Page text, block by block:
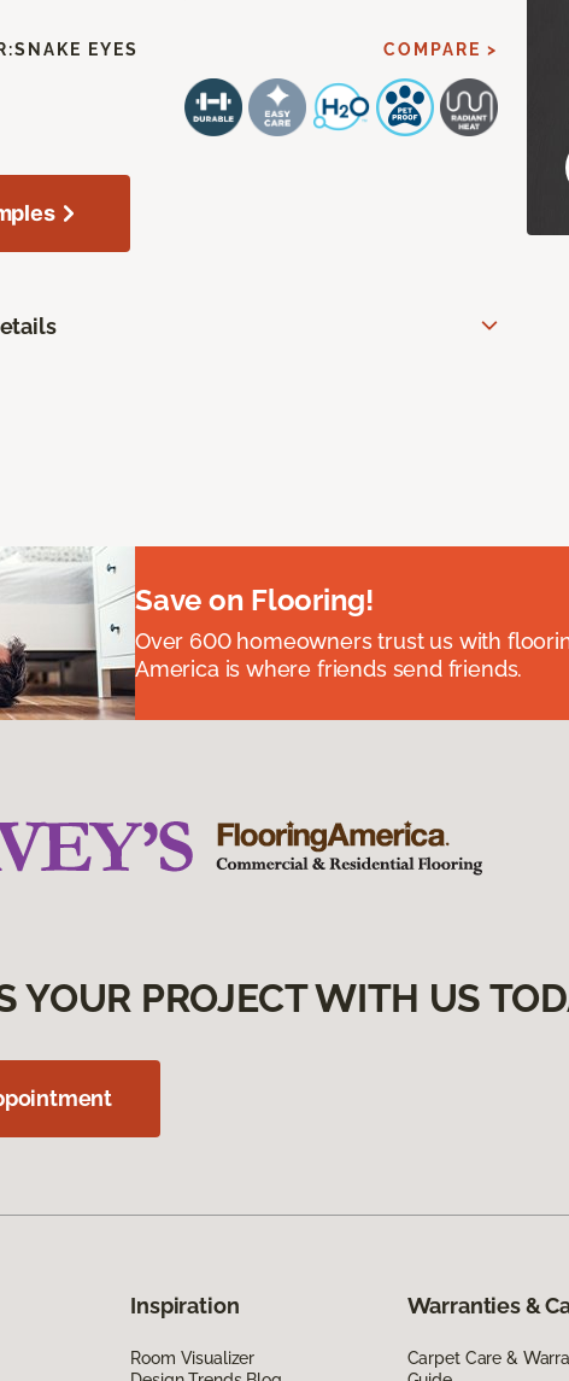
SNAKE EYES COMPARE >
Save on Flooring!
Over 600 homeowners trust us with
America is where friends send friends.
YOUR PROJECT WITH US
Inspiration
Room Visualizer
Warranties &
Carpet Care &